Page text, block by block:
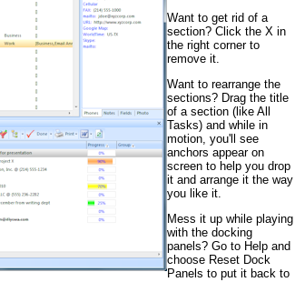
Want to get rid of a
section? Click the X in
the right corner to
remove it.
Want to rearrange the
sections? Drag the title
of a section (like All
Tasks) and while in
motion, you'll see
anchors appear on
screen to help you drop
it and arrange it the way
you like it.
Mess it up while playing
with the docking
panels? Go to Help and
choose Reset Dock
Panels to put it back to